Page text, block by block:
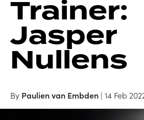
Trainer:
Jasper
Nullens
By Paulien van Embden | 14 Feb